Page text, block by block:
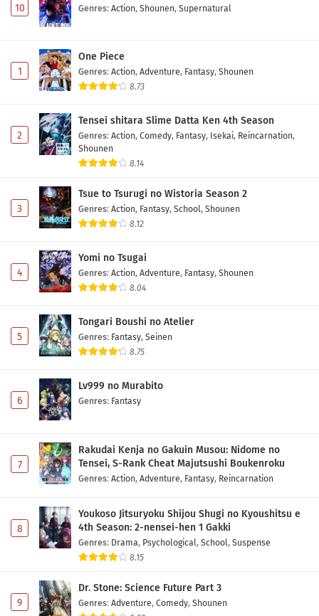
10 Genres: Action, Shounen, Supernatural
1
One Piece
Genres: Action, Adventure, Fantasy, Shounen
8.73
2
Tensei shitara Slime Datta Ken 4th Season
Genres: Action, Comedy, Fantasy, Isekai, Reincarnation,
Shounen
8.14
3
Tsue to Tsurugi no Wistoria Season 2
Genres: Action, Fantasy, School, Shounen
8.12
4
Yomi no Tsugai
Genres: Action, Adventure, Fantasy, Shounen
8.04
5
Tongari Boushi no Atelier
Genres: Fantasy, Seinen
8.75
6
Lv999 no Murabito
Genres: Fantasy
7
Rakudai Kenja no Gakuin Musou: Nidome no
Tensei, S-Rank Cheat Majutsushi Boukenroku
Genres: Action, Adventure, Fantasy, Reincarnation
8
Youkoso Jitsuryoku Shijou Shugi no Kyoushitsu e
4th Season: 2-nensei-hen 1 Gakki
Genres: Drama, Psychological, School, Suspense
8.15
9
Dr. Stone: Science Future Part 3
Genres: Adventure, Comedy, Shounen